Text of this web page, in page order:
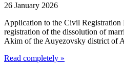
26 January 2026
Application to the Civil Registration
registration of the dissolution of
Akim of the Auyezovsky district of
Read completely »